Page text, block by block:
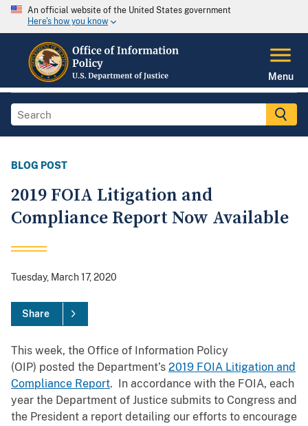
An official website of the United States government
Here's how you know
Menu
BLOG POST
2019 FOIA Litigation and
Compliance Report Now Available
Tuesday, March 17, 2020
Share
This week, the Office of Information Policy
(OIP) posted the Department’s 2019 FOIA Litigation and
Compliance Report. In accordance with the FOIA, each
year the Department of Justice submits to Congress and
the President a report detailing our efforts to encourage